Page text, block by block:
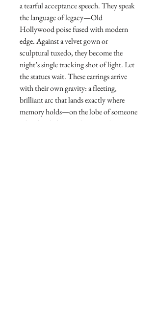
a tearful acceptance speech. They speak
the language of legacy—Old
Hollywood poise fused with modern
edge. Against a velvet gown or
sculptural tuxedo, they become the
night’s single tracking shot of light. Let
the statues wait. These earrings arrive
with their own gravity: a fleeting,
brilliant arc that lands exactly where
memory holds—on the lobe of someone
who already knows they own the room.